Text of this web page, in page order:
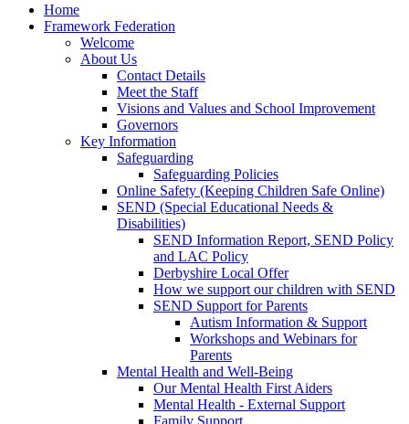
Home
Framework Federation
Welcome
About Us
Contact Details
Meet the Staff
Visions and Values and School Improvement
Governors
Key Information
Safeguarding
Safeguarding Policies
Online Safety (Keeping Children Safe Online)
SEND (Special Educational Needs &
Disabilities)
SEND Information Report, SEND Policy
and LAC Policy
Derbyshire Local Offer
How we support our children with SEND
SEND Support for Parents
Autism Information & Support
Workshops and Webinars for
Parents
Mental Health and Well-Being
Our Mental Health First Aiders
Mental Health - External Support
Family Support